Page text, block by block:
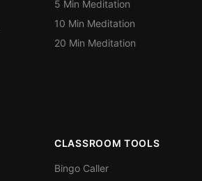
5 Min Meditation
10 Min Meditation
20 Min Meditation
CLASSROOM TOOLS
Bingo Caller